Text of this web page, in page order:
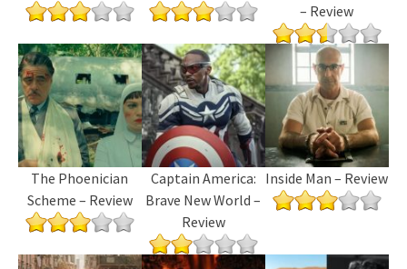
– Review
The Phoenician
Scheme – Review
Captain America:
Brave New World –
Review
Inside Man – Review